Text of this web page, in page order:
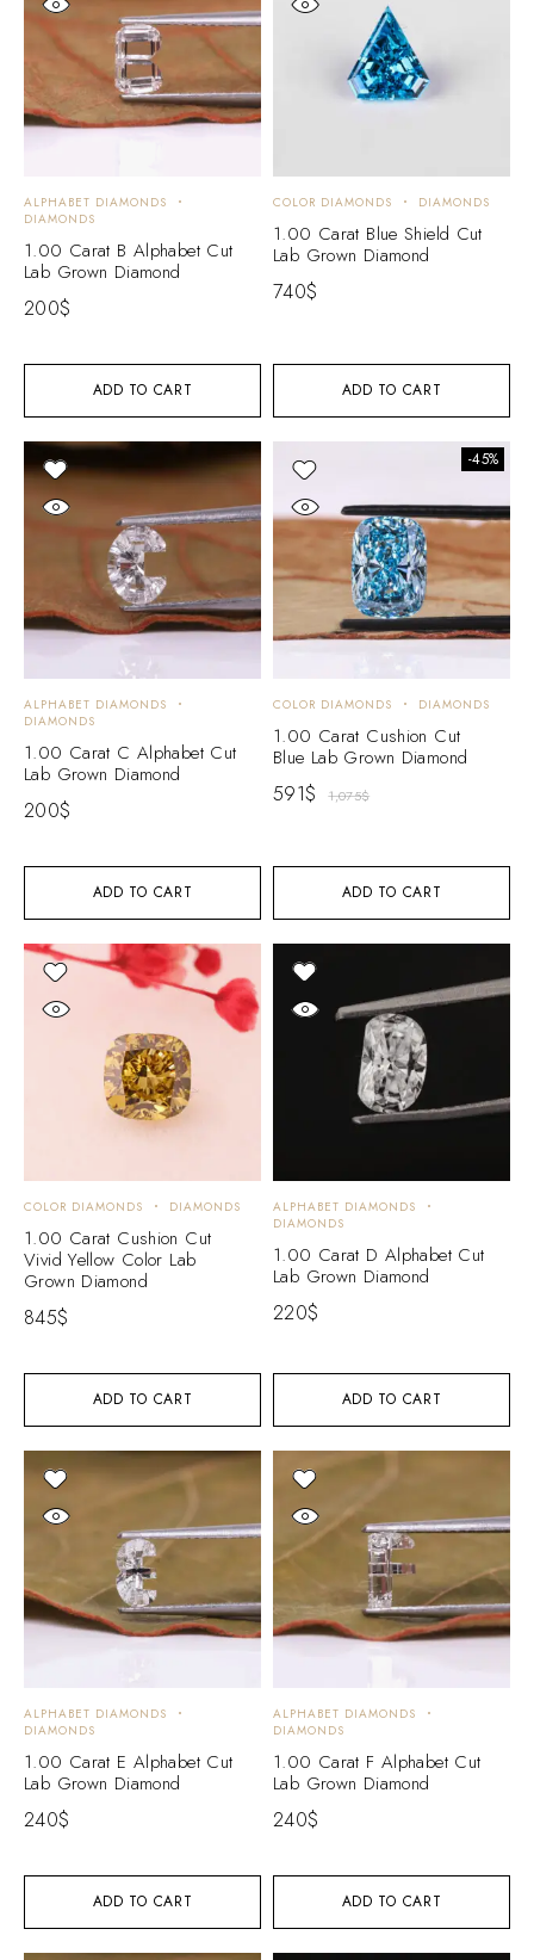
ADD TO CART
ALPHABET DIAMONDS
DIAMONDS
1.00 Carat B Alphabet Cut
Lab Grown Diamond
200$
ADD TO CART
COLOR DIAMONDS DIAMONDS
1.00 Carat Blue Shield Cut
Lab Grown Diamond
740$
ADD TO CART
ALPHABET DIAMONDS
DIAMONDS
1.00 Carat C Alphabet Cut
Lab Grown Diamond
200$
-45%
ADD TO CART
COLOR DIAMONDS DIAMONDS
1.00 Carat Cushion Cut
Blue Lab Grown Diamond
1,075$
591$
ADD TO CART
COLOR DIAMONDS DIAMONDS
1.00 Carat Cushion Cut
Vivid Yellow Color Lab
Grown Diamond
845$
ADD TO CART
ALPHABET DIAMONDS
DIAMONDS
1.00 Carat D Alphabet Cut
Lab Grown Diamond
220$
ADD TO CART
ALPHABET DIAMONDS
DIAMONDS
1.00 Carat E Alphabet Cut
Lab Grown Diamond
240$
ADD TO CART
ALPHABET DIAMONDS
DIAMONDS
1.00 Carat F Alphabet Cut
Lab Grown Diamond
240$